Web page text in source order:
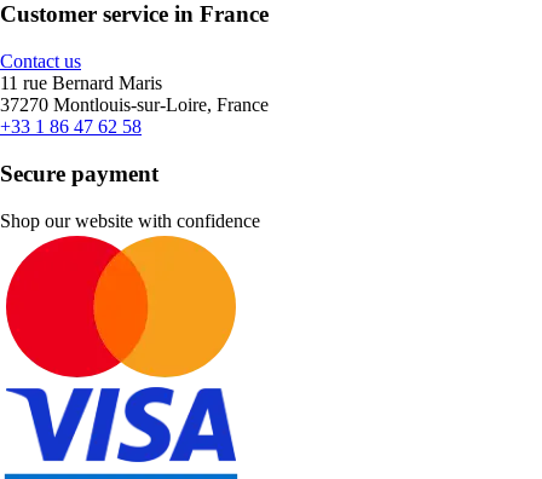
Customer service in France
Contact us
11 rue Bernard Maris
37270 Montlouis-sur-Loire, France
+33 1 86 47 62 58
Secure payment
Shop our website with confidence